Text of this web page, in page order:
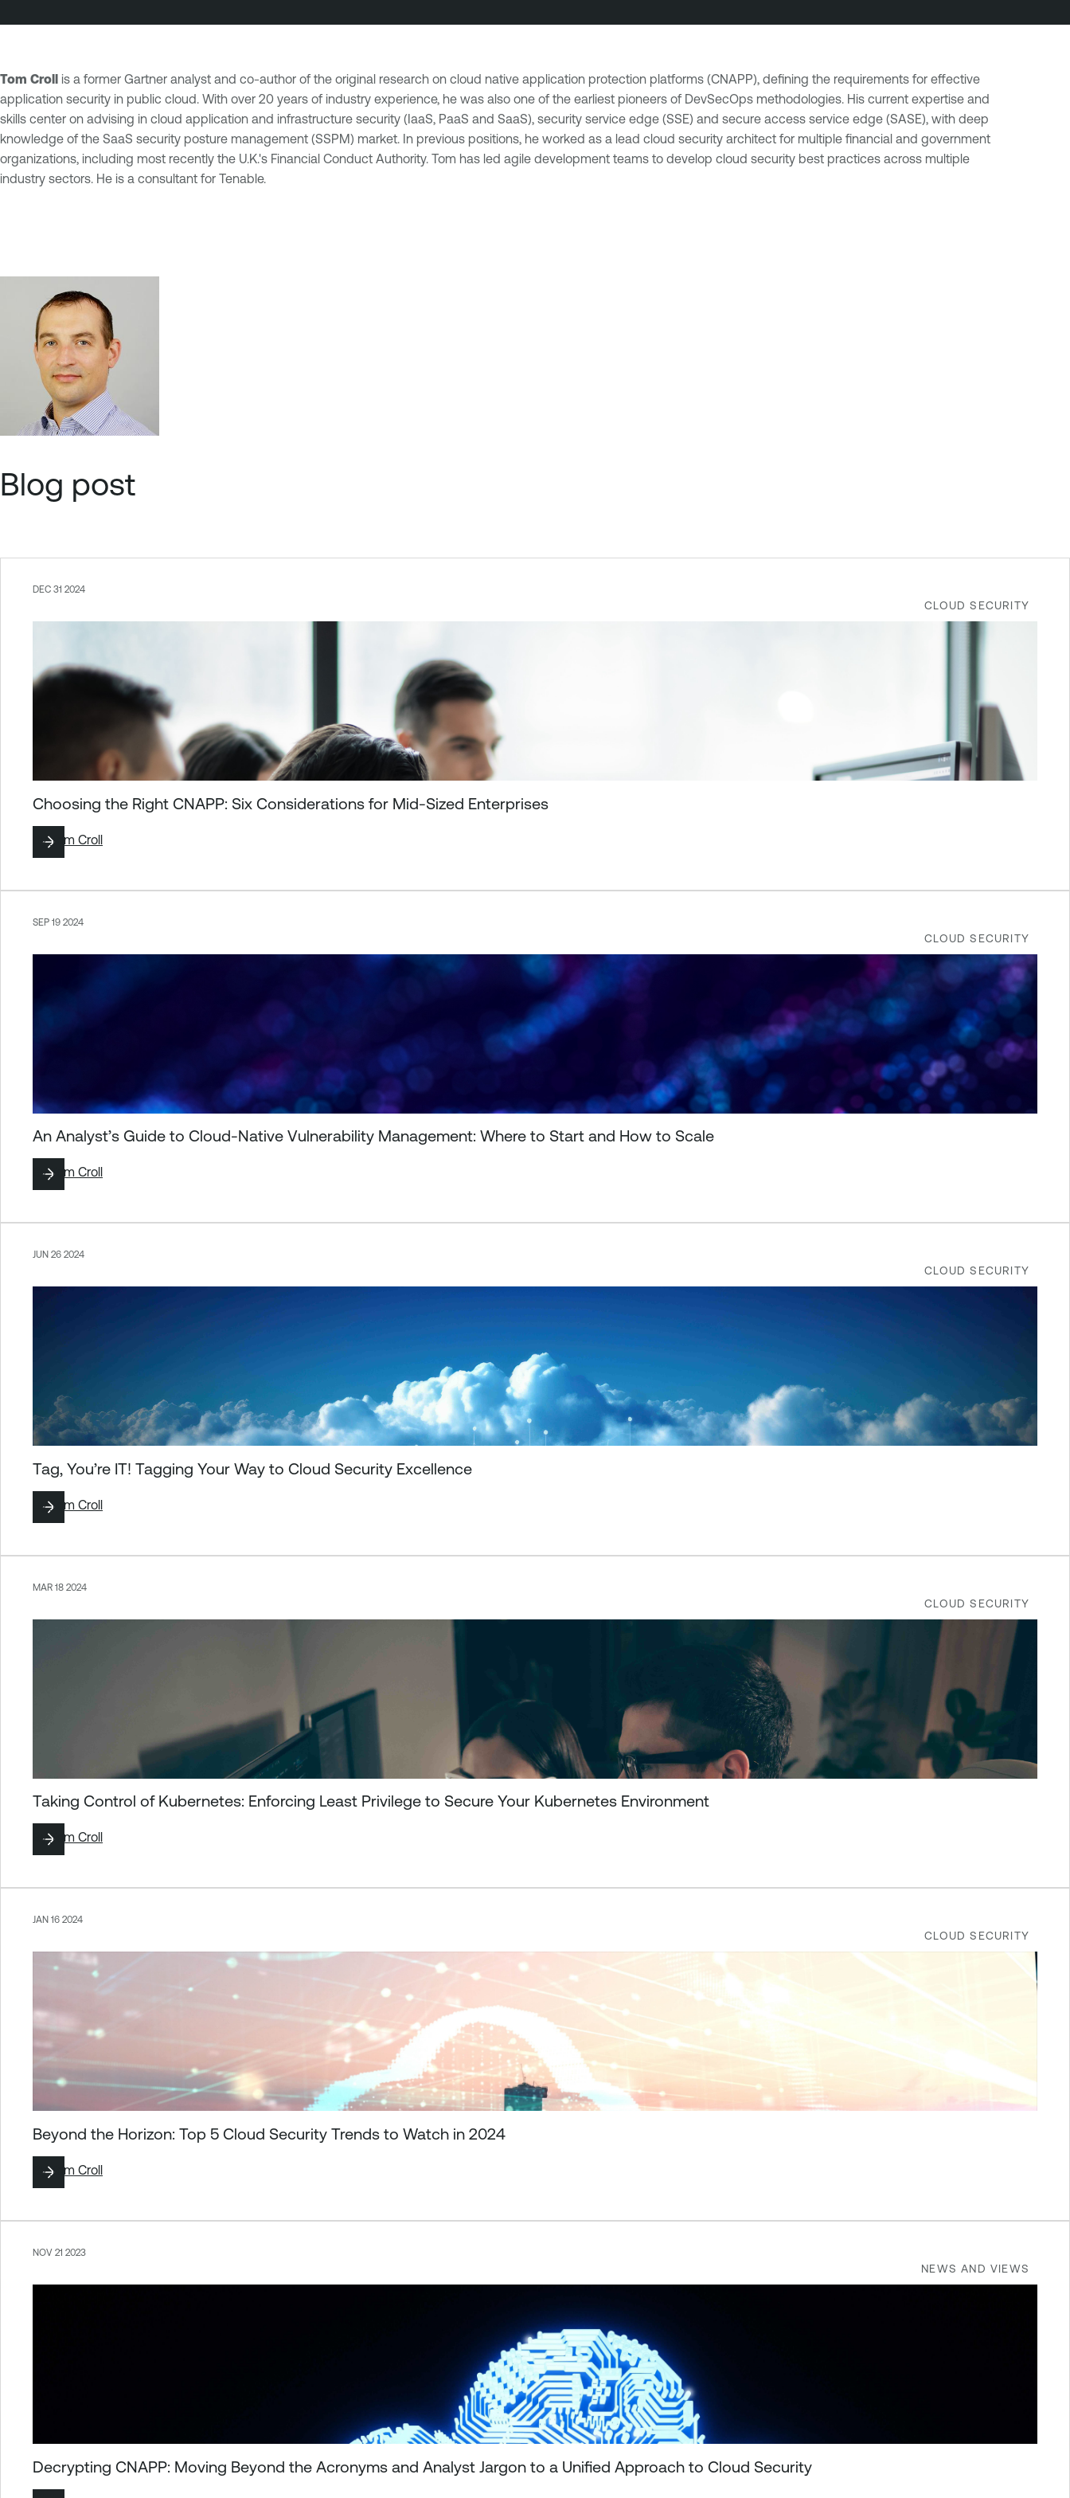
Tom Croll is a former Gartner analyst and co-author of the original research on cloud native application protection platforms (CNAPP), defining the requirements for effective
application security in public cloud. With over 20 years of industry experience, he was also one of the earliest pioneers of DevSecOps methodologies. His current expertise and
skills center on advising in cloud application and infrastructure security (IaaS, PaaS and SaaS), security service edge (SSE) and secure access service edge (SASE), with deep
knowledge of the SaaS security posture management (SSPM) market. In previous positions, he worked as a lead cloud security architect for multiple financial and government
organizations, including most recently the U.K.'s Financial Conduct Authority. Tom has led agile development teams to develop cloud security best practices across multiple
industry sectors. He is a consultant for Tenable.
Blog post
CLOUD SECURITY
DEC 31 2024
Choosing the Right CNAPP: Six Considerations for Mid-Sized Enterprises
ByTom Croll
CLOUD SECURITY
SEP 19 2024
An Analyst’s Guide to Cloud-Native Vulnerability Management: Where to Start and How to Scale
ByTom Croll
CLOUD SECURITY
JUN 26 2024
Tag, You’re IT! Tagging Your Way to Cloud Security Excellence
ByTom Croll
CLOUD SECURITY
MAR 18 2024
Taking Control of Kubernetes: Enforcing Least Privilege to Secure Your Kubernetes Environment
ByTom Croll
CLOUD SECURITY
JAN 16 2024
Beyond the Horizon: Top 5 Cloud Security Trends to Watch in 2024
ByTom Croll
NEWS AND VIEWS
NOV 21 2023
Decrypting CNAPP: Moving Beyond the Acronyms and Analyst Jargon to a Unified Approach to Cloud Security